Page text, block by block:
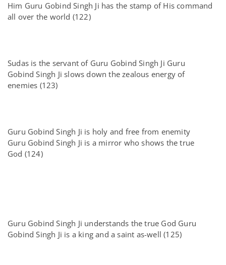
Him Guru Gobind Singh Ji has the stamp of His command
all over the world (122)
Sudas is the servant of Guru Gobind Singh Ji Guru
Gobind Singh Ji slows down the zealous energy of
enemies (123)
Guru Gobind Singh Ji is holy and free from enemity
Guru Gobind Singh Ji is a mirror who shows the true
God (124)
Guru Gobind Singh Ji understands the true God Guru
Gobind Singh Ji is a king and a saint as-well (125)